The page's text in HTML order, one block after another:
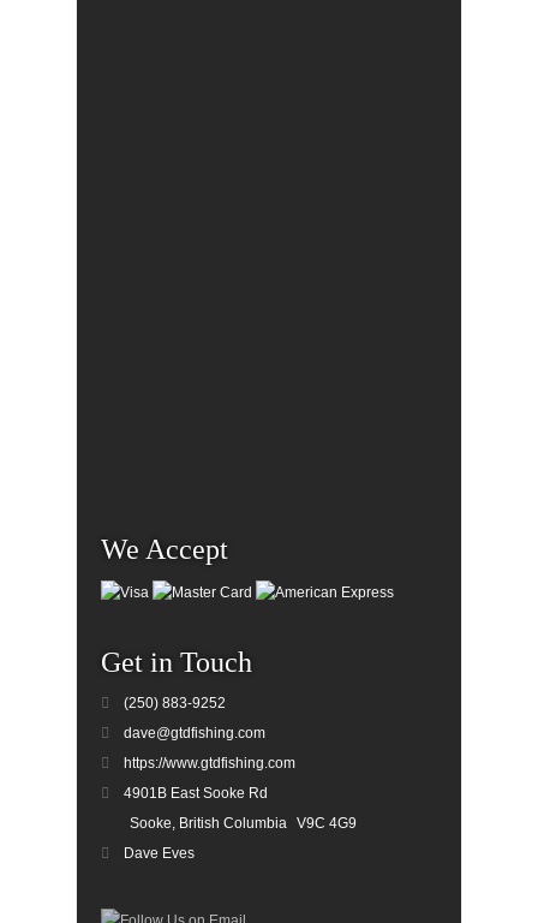
We Accept
Get in Touch
(250) 883-9252
dave@gtdfishing.com
https://www.gtdfishing.com
4901B East Sooke Rd
Sooke, British Columbia V9C 4G9
Dave Eves